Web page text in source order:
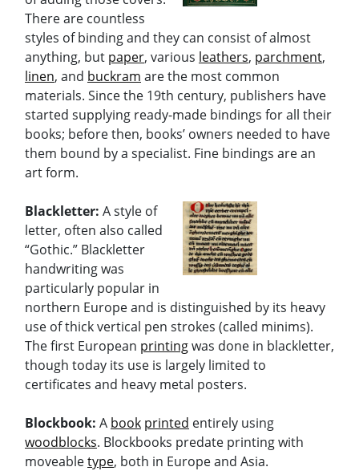
There are countless
styles of binding and they can consist of almost
anything, but paper, various leathers, parchment,
linen, and buckram are the most common
materials. Since the 19th century, publishers have
started supplying ready-made bindings for all their
books; before then, books’ owners needed to have
them bound by a specialist. Fine bindings are an
art form.
Blackletter: A style of
letter, often also called
“Gothic.” Blackletter
handwriting was
particularly popular in
northern Europe and is distinguished by its heavy
use of thick vertical pen strokes (called minims).
The first European printingwas done in blackletter,
though today its use is largely limited to
certificates and heavy metal posters.
Blockbook: A book printed entirely using
woodblocks. Blockbooks predate printing with
moveabletype, both in Europe and Asia.